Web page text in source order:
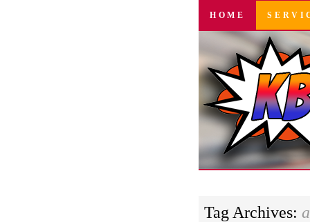
SKIP
CONTENT
HOME
Tag Archives: